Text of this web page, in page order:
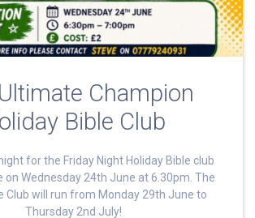
Champion
Bible Club
for the Friday Night Holiday Bible club
on Wednesday 24th June at 6.30pm. The
Club will run from Monday 29th June to
Thursday 2nd July!